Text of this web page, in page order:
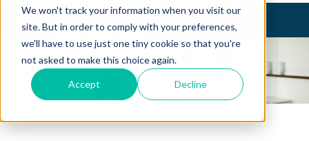
We won't track your information when you visit our
site. But in order to comply with your preferences,
we'll have to use just one tiny cookie so that you're
not asked to make this choice again.
Accept Decline
navigation